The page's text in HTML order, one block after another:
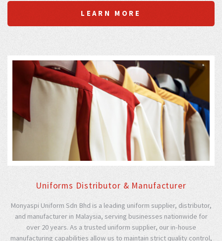
LEARN MORE
Uniforms Distributor & Manufacturer
Monyaspi Uniform Sdn Bhd is a leading uniform supplier, distributor,
and manufacturer in Malaysia, serving businesses nationwide for
over 20 years. As a trusted uniform supplier, our in-house
manufacturing capabilities allow us to maintain strict quality control,